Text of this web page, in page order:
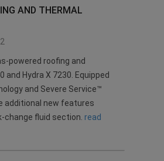
AND THERMAL
powered roofing and
Hydra X 7230. Equipped
and Severe Service™
additional new features
fluid section. read